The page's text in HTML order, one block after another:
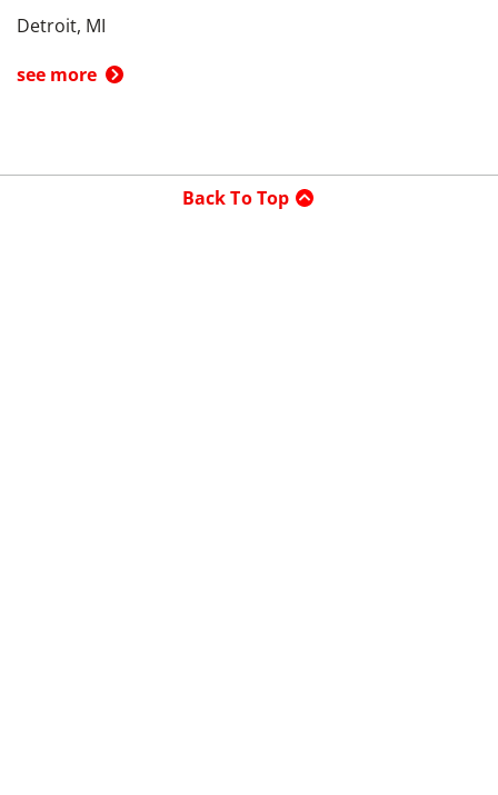
Detroit, MI
see more
Back To Top